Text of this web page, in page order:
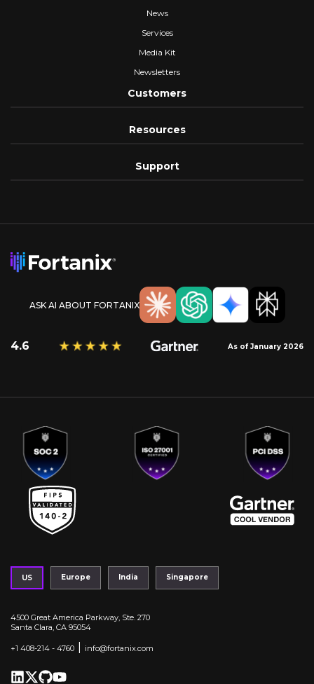
News
Services
Media Kit
Newsletters
Customers
Resources
Support
ASK AI ABOUT FORTANIX
4.6 As of January 2026
US Europe India Singapore
4500 Great America Parkway, Ste. 270
Santa Clara, CA 95054
+1 408-214 - 4760 info@fortanix.com